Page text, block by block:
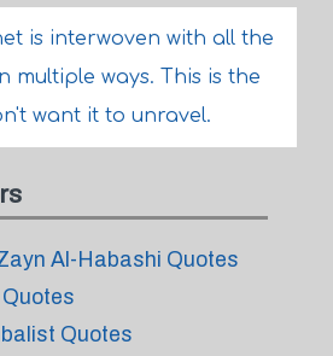
is interwoven with all the
multiple ways. This is the
want it to unravel.
Al-Habashi Quotes
Quotes